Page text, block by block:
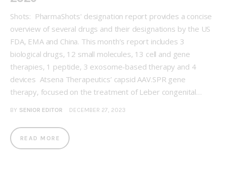
Shots: PharmaShots' designation report provides a concise
overview of several drugs and their designations by the US
FDA, EMA and China. This month’s report includes 3
biological drugs, 12 small molecules, 13 cell and gene
therapies, 1 peptide, 3 exosome-based therapy and 4
devices Atsena Therapeutics’ capsid AAV.SPR gene
therapy, focused on the treatment of Leber congenital…
BY SENIOR EDITOR DECEMBER 27, 2023
READ MORE